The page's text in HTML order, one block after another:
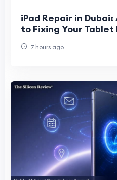
iPad Repair in
to Fixing Your Tablet
7 hours ago